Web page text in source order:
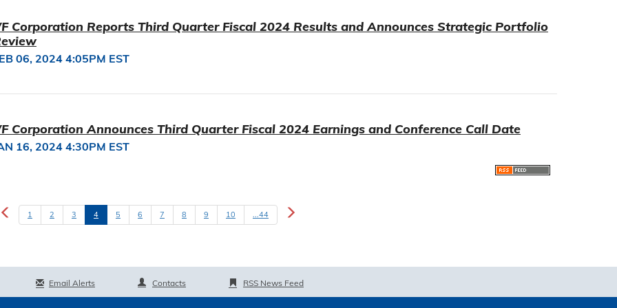
Corporation Reports Third Quarter Fiscal 2024 Results and Announces Strategic Portfolio
06, 2024 4:05PM EST
Corporation Announces Third Quarter Fiscal 2024 Earnings and Conference Call Date
16, 2024 4:30PM EST
1 2 3 4 5 6 7 8 9 10 ...44
Email Alerts Contacts RSS News Feed